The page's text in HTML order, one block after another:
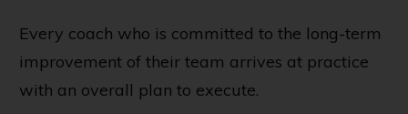
Every coach who is committed to the long-term
improvement of their team arrives at practice
with an overall plan to execute.